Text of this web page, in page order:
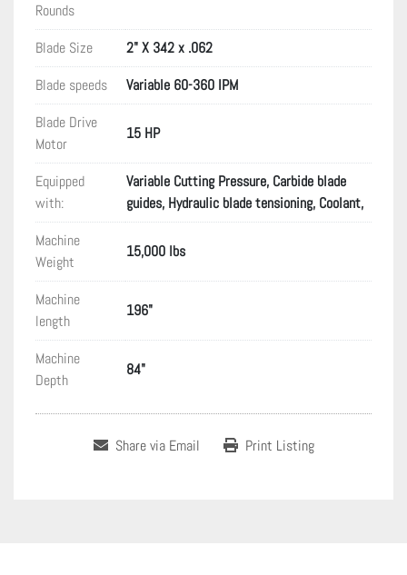
Rounds
Blade Size
2" X 342 x .062
Blade speeds
Variable 60-360 IPM
Blade Drive
Motor
15 HP
Equipped
with:
Variable Cutting Pressure, Carbide blade
guides, Hydraulic blade tensioning, Coolant,
Machine
Weight
15,000 lbs
Machine
length
196"
Machine
Depth
84"
Share via Email Print Listing